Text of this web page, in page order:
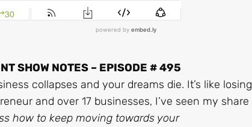
SHOW NOTES – EPISODE # 495
collapses and your dreams die. It’s like losing
and over 17 businesses, I’ve seen my share
how to keep moving towards your